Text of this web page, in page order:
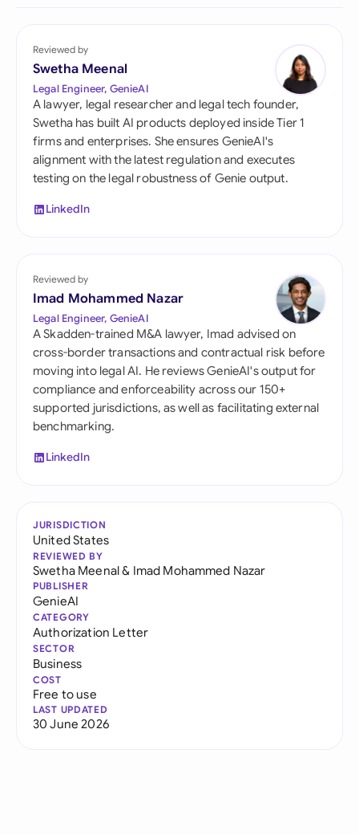
Reviewed by
Swetha Meenal
Legal Engineer, GenieAI
A lawyer, legal researcher and legal tech founder,
Swetha has built AI products deployed inside Tier 1
firms and enterprises. She ensures GenieAI's
alignment with the latest regulation and executes
testing on the legal robustness of Genie output.
LinkedIn
Reviewed by
Imad Mohammed Nazar
Legal Engineer, GenieAI
A Skadden-trained M&A lawyer, Imad advised on
cross-border transactions and contractual risk before
moving into legal AI. He reviews GenieAI's output for
compliance and enforceability across our 150+
supported jurisdictions, as well as facilitating external
benchmarking.
LinkedIn
JURISDICTION
United States
REVIEWED BY
Swetha Meenal& Imad Mohammed Nazar
PUBLISHER
GenieAI
CATEGORY
Authorization Letter
SECTOR
Business
COST
Free to use
LAST UPDATED
30 June 2026